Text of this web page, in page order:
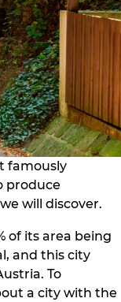
famously
produce
will discover.
of its area being
and this city
To
a city with the